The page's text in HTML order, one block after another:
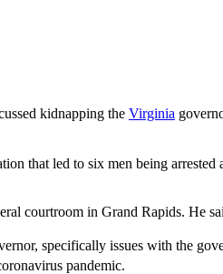
kidnapping the Virginia
that led to six men being
courtroom in Grand Rapids. He
specifically issues with the
pandemic.